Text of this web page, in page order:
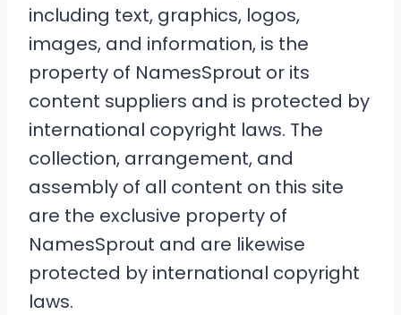
including text, graphics, logos,
images, and information, is the
property of NamesSprout or its
content suppliers and is protected by
international copyright laws. The
collection, arrangement, and
assembly of all content on this site
are the exclusive property of
NamesSprout and are likewise
protected by international copyright
laws.